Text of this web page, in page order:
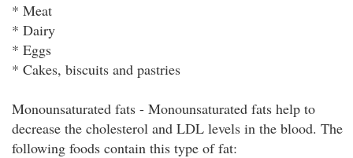
* Meat
* Dairy
* Eggs
* Cakes, biscuits and pastries
Monounsaturated fats - Monounsaturated fats help to
decrease the cholesterol and LDL levels in the blood. The
following foods contain this type of fat: